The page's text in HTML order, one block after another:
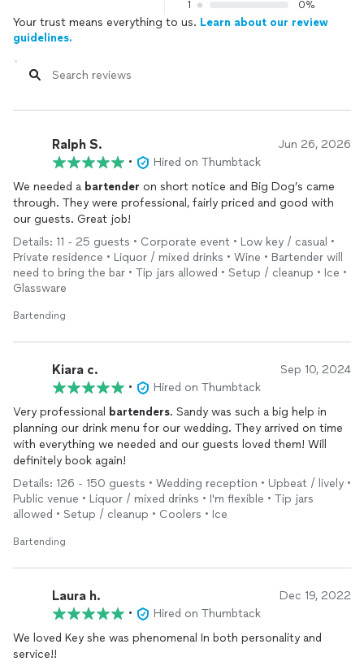
1 0%
Your trust means everything to us. Learn about our review
guidelines.
Ralph S. Jun 26, 2026
•
Hired on Thumbtack
We needed a bartender on short notice and Big Dog’s came
through. They were professional, fairly priced and good with
our guests. Great job!
Details: 11 - 25 guests • Corporate event • Low key / casual •
Private residence • Liquor / mixed drinks • Wine • Bartender will
need to bring the bar • Tip jars allowed • Setup / cleanup • Ice •
Glassware
Bartending
Kiara c. Sep 10, 2024
•
Hired on Thumbtack
Very professional bartenders. Sandy was such a big help in
planning our drink menu for our wedding. They arrived on time
with everything we needed and our guests loved them! Will
definitely book again!
Details: 126 - 150 guests • Wedding reception • Upbeat / lively •
Public venue • Liquor / mixed drinks • I'm flexible • Tip jars
allowed • Setup / cleanup • Coolers • Ice
Bartending
Laura h. Dec 19, 2022
•
Hired on Thumbtack
We loved Key she was phenomenal In both personality and
service!!